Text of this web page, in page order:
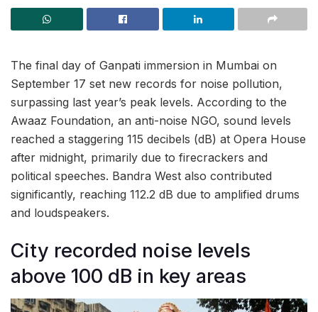
The final day of Ganpati immersion in Mumbai on
September 17 set new records for noise pollution,
surpassing last year’s peak levels. According to the
Awaaz Foundation, an anti-noise NGO, sound levels
reached a staggering 115 decibels (dB) at Opera House
after midnight, primarily due to firecrackers and
political speeches. Bandra West also contributed
significantly, reaching 112.2 dB due to amplified drums
and loudspeakers.
City recorded noise levels
above 100 dB in key areas